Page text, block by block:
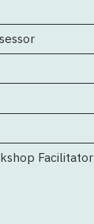
Facilitator